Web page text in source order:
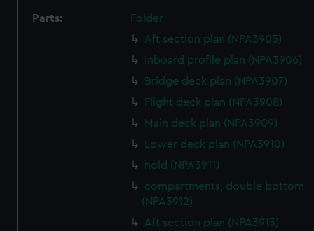
Parts:
Folder
Aft section plan (NPA3905)
Inboard profile plan (NPA3906)
Bridge deck plan (NPA3907)
Flight deck plan (NPA3908)
Main deck plan (NPA3909)
Lower deck plan (NPA3910)
hold (NPA3911)
compartments, double bottom
(NPA3912)
Aft section plan (NPA3913)